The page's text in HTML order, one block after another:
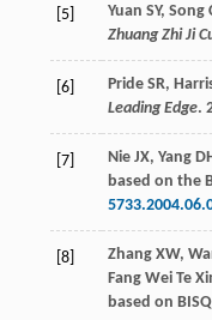
[5] Yuan SY, Song
Zhuang Zhi Ji
[6] Pride SR,
Leading Edge.
[7] Nie JX, Yang
based on the
[8] Zhang XW,
Fang Wei Te
based on